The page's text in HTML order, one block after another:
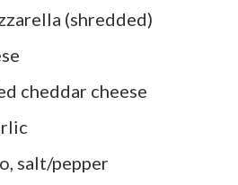
(shredded)
cheddar cheese
salt/pepper